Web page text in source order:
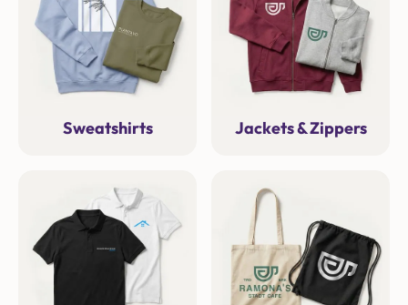
Sweatshirts Jackets & Zippers